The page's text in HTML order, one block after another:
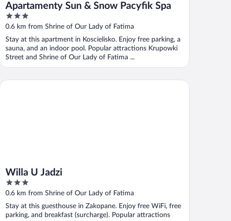
Apartamenty Sun & Snow Pacyfik Spa
3
out
5
0.6 km from Shrine of Our Lady of Fatima
Stay at this apartment in Koscielisko. Enjoy free parking, a
sauna, and an indoor pool. Popular attractions Krupowki
Street and Shrine of Our Lady of Fatima ...
Willa U Jadzi
3
out
5
0.6 km from Shrine of Our Lady of Fatima
Stay at this guesthouse in Zakopane. Enjoy free WiFi, free
parking, and breakfast (surcharge). Popular attractions
Willa U Jadzi